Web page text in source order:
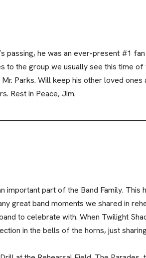
passing, he was an ever-present #1
the group we usually see this time of
Parks. Will keep his other loved
Rest in Peace, Jim.
important part of the Band Family. This
great band moments we shared in
to celebrate with. When Twilight
in the bells of the horns, just